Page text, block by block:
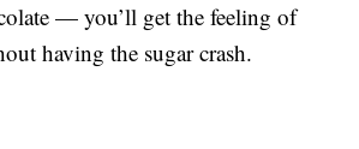
— you’ll get the feeling of
having the sugar crash.